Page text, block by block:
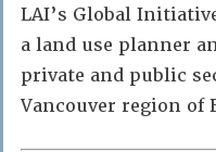
LAI’s Global
a land use planner
private and public
Vancouver region of